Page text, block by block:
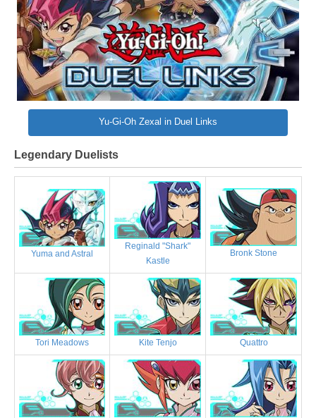
Yu-Gi-Oh Zexal in Duel Links
Legendary Duelists
Yuma and Astral
Reginald "Shark"
Kastle
Bronk Stone
Tori Meadows Kite Tenjo Quattro